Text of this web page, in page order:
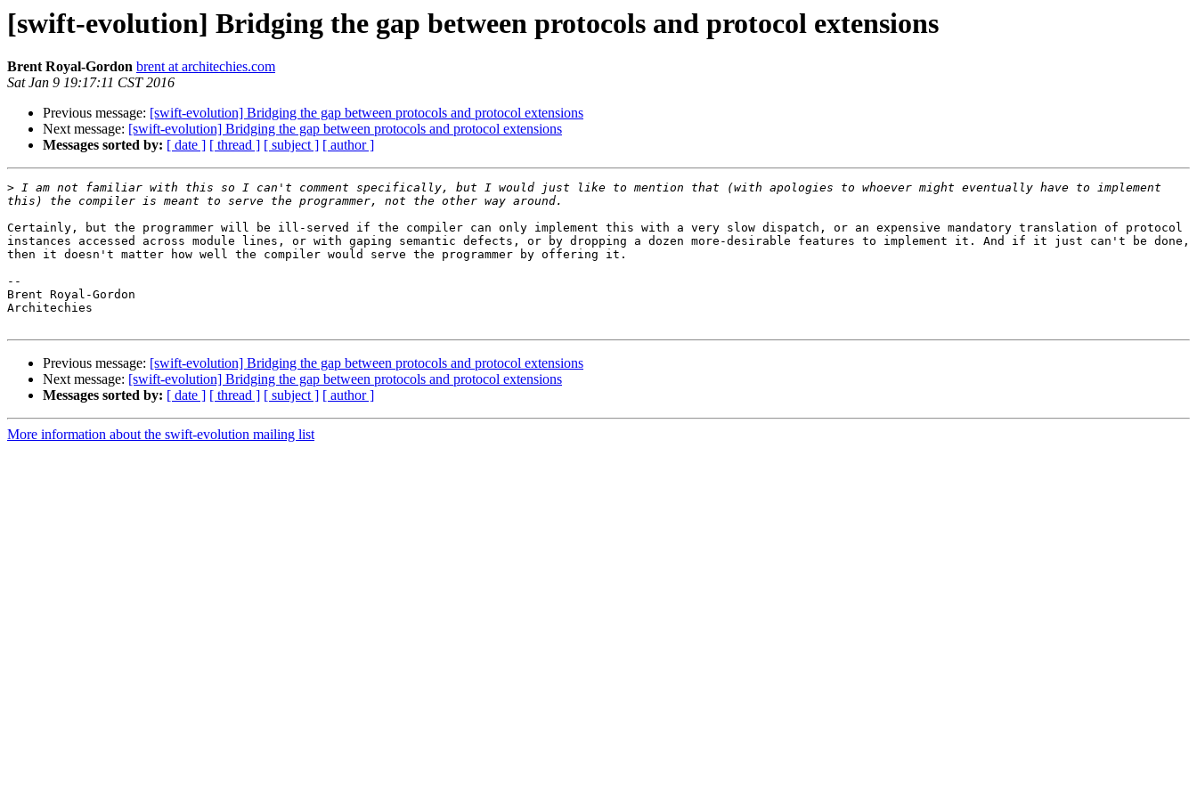
[swift-evolution] Bridging the gap between protocols and protocol extensions
Brent Royal-Gordon brent at architechies.com
Sat Jan 9 19:17:11 CST 2016
Previous message: [swift-evolution] Bridging the gap between protocols and protocol extensions
Next message: [swift-evolution] Bridging the gap between protocols and protocol extensions
Messages sorted by: [ date ] [ thread ] [ subject ] [ author ]
> I am not familiar with this so I can't comment specifically, but I would just like to mention that (with apologies to whoever might eventually have to implement
Certainly, but the programmer will be ill-served if the compiler can only implement this with a very slow dispatch, or an expensive mandatory translation of protocol
instances accessed across module lines, or with gaping semantic defects, or by dropping a dozen more-desirable features to implement it. And if it just can't be done,
then it doesn't matter how well the compiler would serve the programmer by offering it.
--
Brent Royal-Gordon
Architechies
Previous message: [swift-evolution] Bridging the gap between protocols and protocol extensions
Next message: [swift-evolution] Bridging the gap between protocols and protocol extensions
Messages sorted by: [ date ] [ thread ] [ subject ] [ author ]
More information about the swift-evolution mailing list